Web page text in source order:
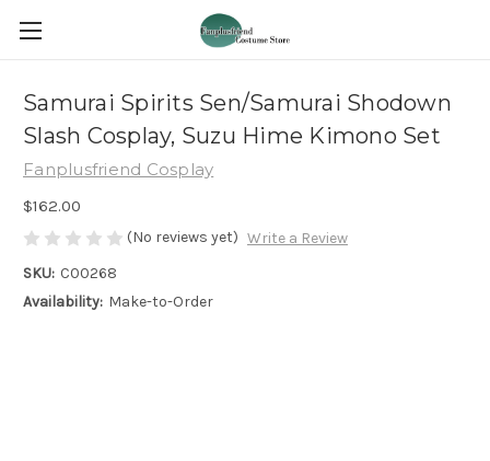
Samurai Spirits Sen/Samurai Shodown
Slash Cosplay, Suzu Hime Kimono Set
Fanplusfriend Cosplay
$162.00
(No reviews yet) Write a Review
SKU: C00268
Availability: Make-to-Order